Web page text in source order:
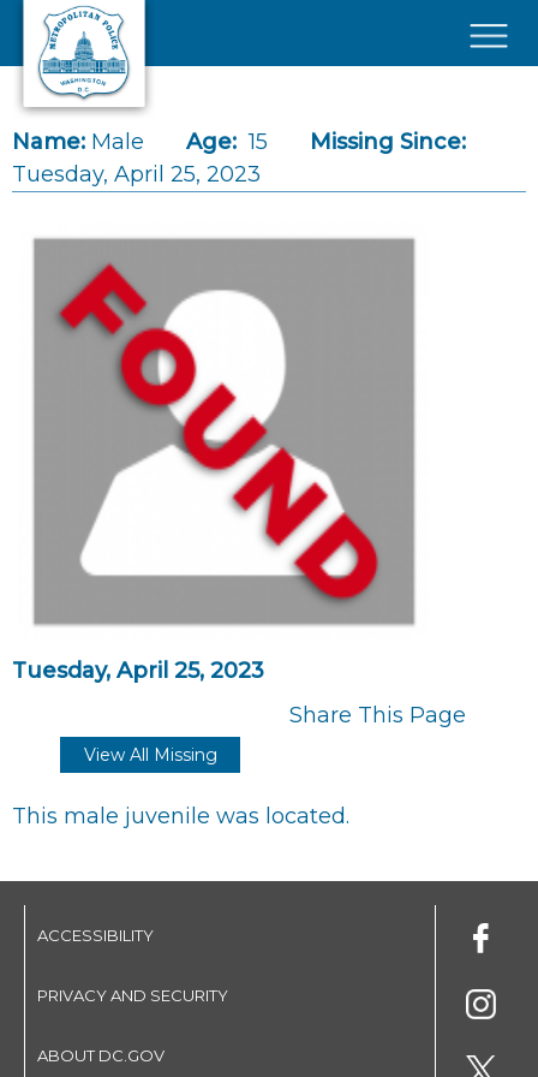
Skip to main content
Name: Male Age: 15
Missing Since:
Tuesday, April 25, 2023
Tuesday, April 25, 2023
Share This Page
View All Missing
This male juvenile was located.
ACCESSIBILITY
PRIVACY AND SECURITY
ABOUT DC.GOV